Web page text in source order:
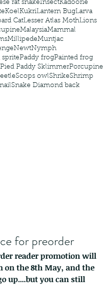
rat snakeInsectKadoorie
KoelKukriLantern BugLarva
CatLesser Atlas MothLions
MalaysiaMammal
MillipedeMuntjac
NewtNymph
spritePaddy frogPainted frog
Pied Paddy SklimmerPorcupine
Scops owlShrikeShrimp
Snake Diamond back
for preorder
reader promotion will
on the 8th May, and the
up....but you can still